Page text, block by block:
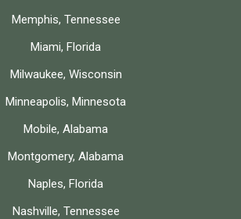
Memphis, Tennessee
Miami, Florida
Milwaukee, Wisconsin
Minneapolis, Minnesota
Mobile, Alabama
Montgomery, Alabama
Naples, Florida
Nashville, Tennessee